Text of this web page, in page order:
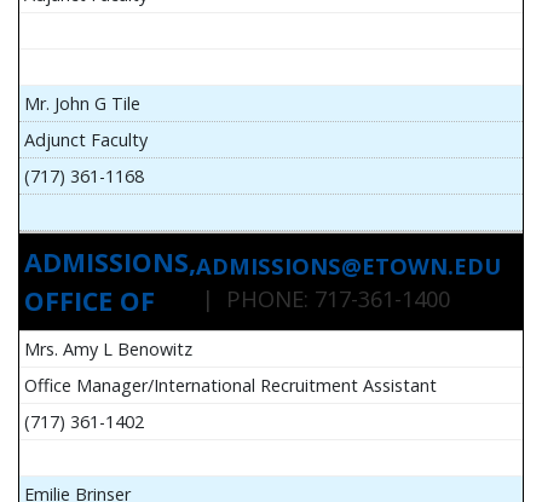
Mr. John G Tile
Adjunct Faculty
(717) 361-1168
ADMISSIONS,
OFFICE OF
ADMISSIONS@ETOWN.EDU
| PHONE: 717-361-1400
Mrs. Amy L Benowitz
Office Manager/International Recruitment Assistant
(717) 361-1402
Emilie Brinser